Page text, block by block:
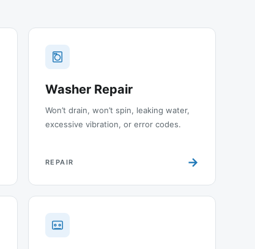
Washer Repair
Won’t drain, won’t spin, leaking water,
excessive vibration, or error codes.
REPAIR →